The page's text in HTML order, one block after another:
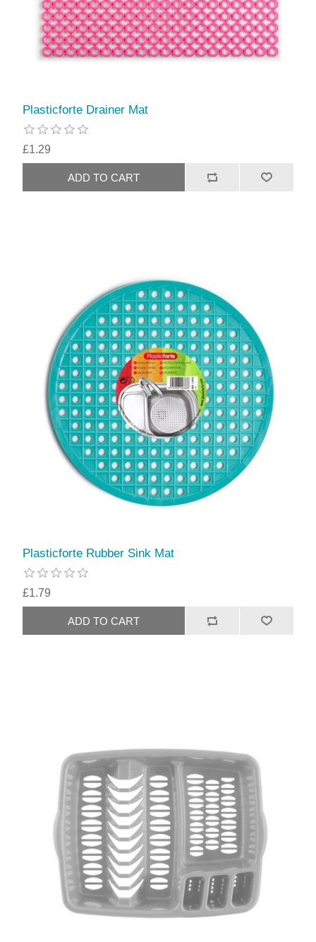
Plasticforte Drainer Mat
£1.29
Plasticforte Rubber Sink Mat
£1.79